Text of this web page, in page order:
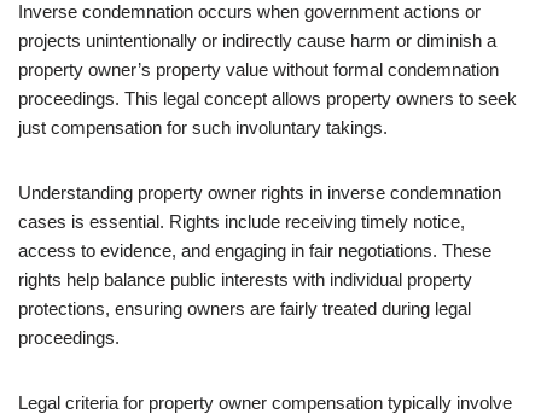
Inverse condemnation occurs when government actions or
projects unintentionally or indirectly cause harm or diminish a
property owner’s property value without formal condemnation
proceedings. This legal concept allows property owners to seek
just compensation for such involuntary takings.
Understanding property owner rights in inverse condemnation
cases is essential. Rights include receiving timely notice,
access to evidence, and engaging in fair negotiations. These
rights help balance public interests with individual property
protections, ensuring owners are fairly treated during legal
proceedings.
Legal criteria for property owner compensation typically involve